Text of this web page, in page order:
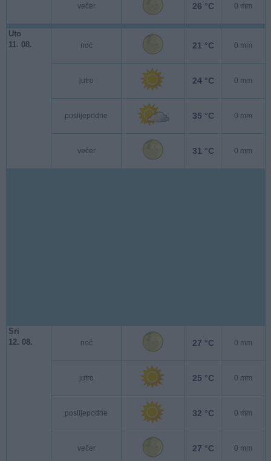
večer 26 °C 0 mm
Uto
11. 08.
noć 21 °C 0 mm
jutro 24 °C 0 mm
poslijepodne 35 °C 0 mm
večer 31 °C 0 mm
Sri
12. 08.
noć 27 °C 0 mm
jutro 25 °C 0 mm
poslijepodne 32 °C 0 mm
večer 27 °C 0 mm